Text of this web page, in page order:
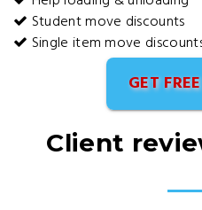
Student move discounts
Single item move
GET
Client